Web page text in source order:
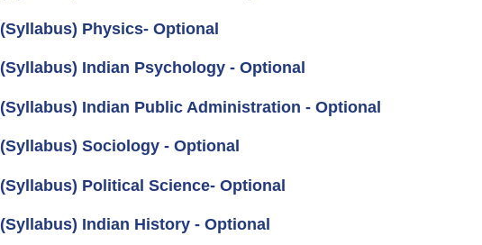
(Syllabus) Physics- Optional
(Syllabus) Indian Psychology - Optional
(Syllabus) Indian Public Administration - Optional
(Syllabus) Sociology - Optional
(Syllabus) Political Science- Optional
(Syllabus) Indian History - Optional